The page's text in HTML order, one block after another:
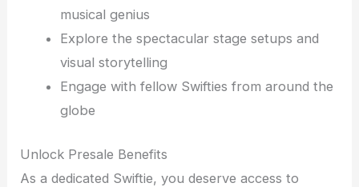
musical genius
Explore the spectacular stage setups and
visual storytelling
Engage with fellow Swifties from around the
globe
Unlock Presale Benefits
As a dedicated Swiftie, you deserve access to